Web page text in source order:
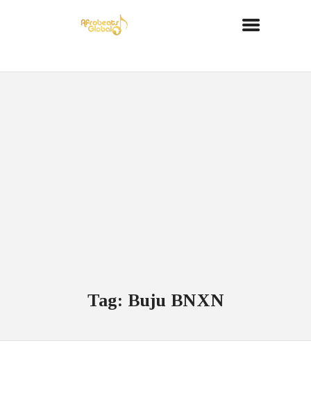
Tag: Buju BNXN